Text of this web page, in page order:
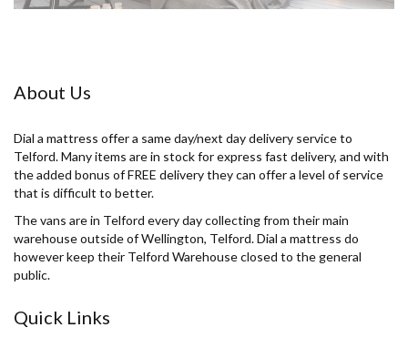
About Us
Dial a mattress offer a same day/next day delivery service to
Telford. Many items are in stock for express fast delivery, and with
the added bonus of FREE delivery they can offer a level of service
that is difficult to better.
The vans are in Telford every day collecting from their main
warehouse outside of Wellington, Telford. Dial a mattress do
however keep their Telford Warehouse closed to the general
public.
Quick Links